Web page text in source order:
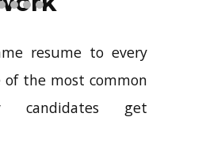
resume to every
of the most common
candidates get